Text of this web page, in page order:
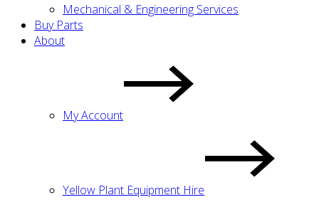
Mechanical & Engineering Services
Buy Parts
About
My Account
Yellow Plant Equipment Hire